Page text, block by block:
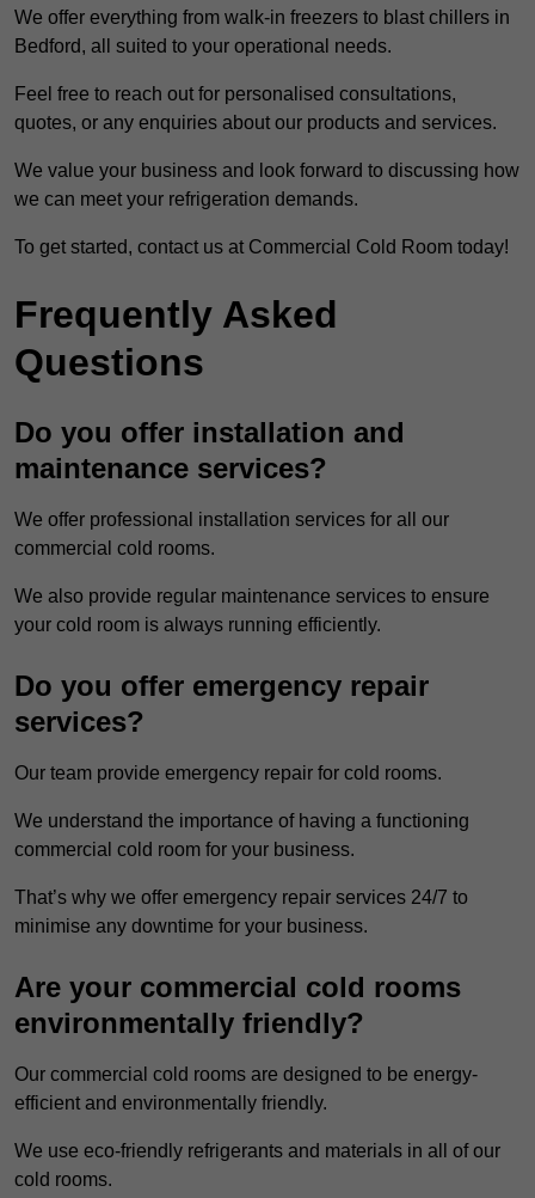
We offer everything from walk-in freezers to blast chillers in
Bedford, all suited to your operational needs.
Feel free to reach out for personalised consultations,
quotes, or any enquiries about our products and services.
We value your business and look forward to discussing how
we can meet your refrigeration demands.
To get started, contact us at Commercial Cold Room today!
Frequently Asked
Questions
Do you offer installation and
maintenance services?
We offer professional installation services for all our
commercial cold rooms.
We also provide regular maintenance services to ensure
your cold room is always running efficiently.
Do you offer emergency repair
services?
Our team provide emergency repair for cold rooms.
We understand the importance of having a functioning
commercial cold room for your business.
That’s why we offer emergency repair services 24/7 to
minimise any downtime for your business.
Are your commercial cold rooms
environmentally friendly?
Our commercial cold rooms are designed to be energy-
efficient and environmentally friendly.
We use eco-friendly refrigerants and materials in all of our
cold rooms.